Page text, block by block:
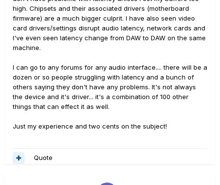
high. Chipsets and their associated drivers (motherboard
firmware) are a much bigger culprit. I have also seen video
card drivers/settings disrupt audio latency, network cards and
I've even seen latency change from DAW to DAW on the same
machine.
I can go to any forums for any audio interface.... there will be a
dozen or so people struggling with latency and a bunch of
others saying they don't have any problems. It's not always
the device and it's driver... it's a combination of 100 other
things that can effect it as well.
Just my experience and two cents on the subject!
Quote